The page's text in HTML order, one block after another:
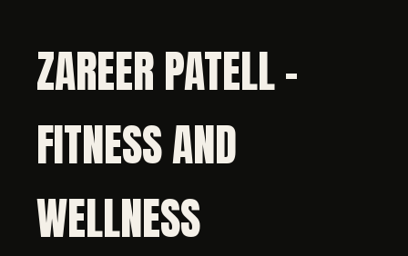
ZAREER PATELL -
FITNESS AND
WELLNESS